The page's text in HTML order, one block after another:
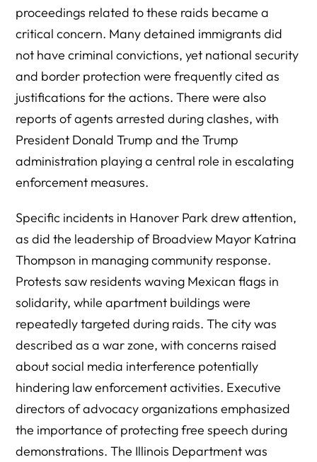
proceedings related to these raids became a
critical concern. Many detained immigrants did
not have criminal convictions, yet national security
and border protection were frequently cited as
justifications for the actions. There were also
reports of agents arrested during clashes, with
President Donald Trump and the Trump
administration playing a central role in escalating
enforcement measures.
Specific incidents in Hanover Park drew attention,
as did the leadership of Broadview Mayor Katrina
Thompson in managing community response.
Protests saw residents waving Mexican flags in
solidarity, while apartment buildings were
repeatedly targeted during raids. The city was
described as a war zone, with concerns raised
about social media interference potentially
hindering law enforcement activities. Executive
directors of advocacy organizations emphasized
the importance of protecting free speech during
demonstrations. The Illinois Department was